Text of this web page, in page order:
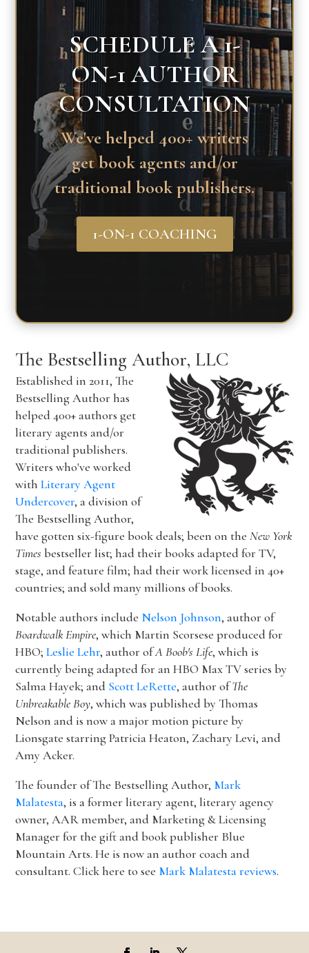
SCHEDULE A 1-
ON-1 AUTHOR
CONSULTATION
We've helped 400+ writers
get book agents and/or
traditional book publishers.
1-ON-1 COACHING
The Bestselling Author, LLC
Established in 2011, The
Bestselling Author has
helped 400+ authors get
literary agents and/or
traditional publishers.
Writers who've worked
withLiterary Agent
Undercover, a division of
The Bestselling Author,
have gotten six-figure book deals; been on theNew York
Times bestseller list; had their books adapted for TV,
stage, and feature film; had their work licensed in 40+
countries; and sold many millions of books.
Notable authors include Nelson Johnson, author of
Boardwalk Empire, which Martin Scorsese produced for
HBO;Leslie Lehr, author ofA Boob's Life, which is
currently being adapted for an HBO Max TV series by
Salma Hayek; and Scott LeRette, author ofThe
Unbreakable Boy, which was published by Thomas
Nelson and is now a major motion picture by
Lionsgate starring Patricia Heaton, Zachary Levi, and
Amy Acker.
The founder of The Bestselling Author, Mark
Malatesta, is a former literary agent, literary agency
owner, AAR member, and Marketing & Licensing
Manager for the gift and book publisher Blue
Mountain Arts. He is now an author coach and
consultant. Click here to see Mark Malatesta reviews.